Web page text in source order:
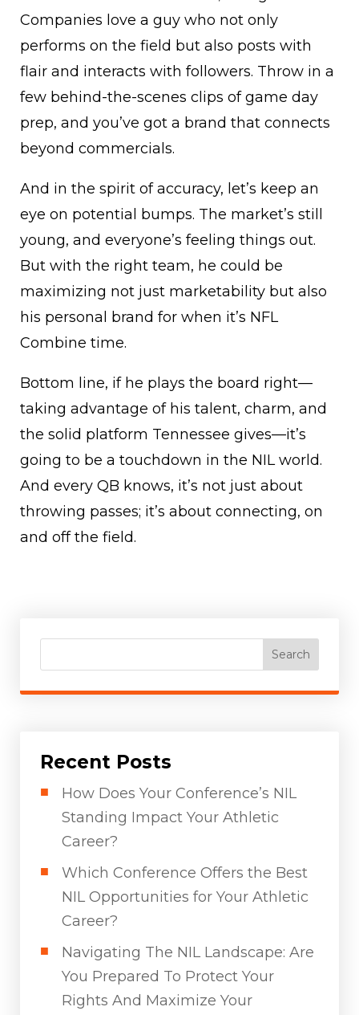
Companies love a guy who not only
performs on the field but also posts with
flair and interacts with followers. Throw in a
few behind-the-scenes clips of game day
prep, and you’ve got a brand that connects
beyond commercials.
And in the spirit of accuracy, let’s keep an
eye on potential bumps. The market’s still
young, and everyone’s feeling things out.
But with the right team, he could be
maximizing not just marketability but also
his personal brand for when it’s NFL
Combine time.
Bottom line, if he plays the board right—
taking advantage of his talent, charm, and
the solid platform Tennessee gives—it’s
going to be a touchdown in the NIL world.
And every QB knows, it’s not just about
throwing passes; it’s about connecting, on
and off the field.
Search
Recent Posts
How Does Your Conference’s NIL
Standing Impact Your Athletic
Career?
Which Conference Offers the Best
NIL Opportunities for Your Athletic
Career?
Navigating The NIL Landscape: Are
You Prepared To Protect Your
Rights And Maximize Your